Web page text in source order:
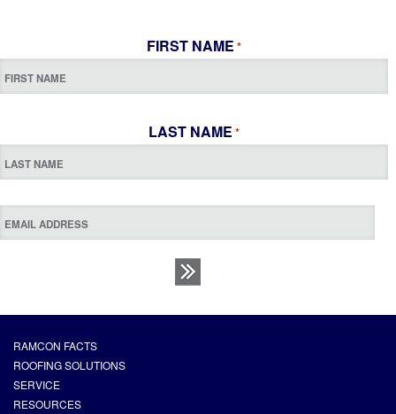
FIRST NAME *
LAST NAME *
RAMCON FACTS
ROOFING SOLUTIONS
SERVICE
RESOURCES